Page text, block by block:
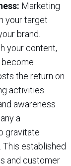
Marketing
your target
brand.
your content,
become
the return on
activities.
awareness
a
gravitate
established
and customer